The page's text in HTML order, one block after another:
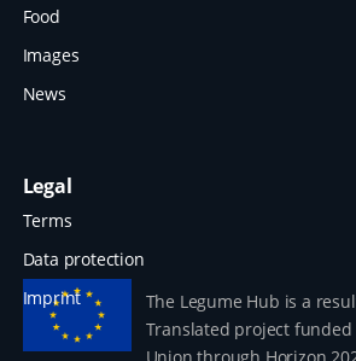
Food
Images
News
Legal
Terms
Data protection
Imprint
The Legume Hub is a
Translated project
Union through Horizon